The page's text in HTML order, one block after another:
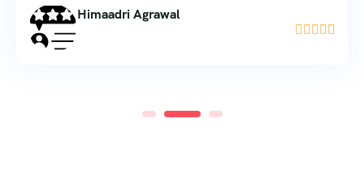
Himaadri Agrawal
    